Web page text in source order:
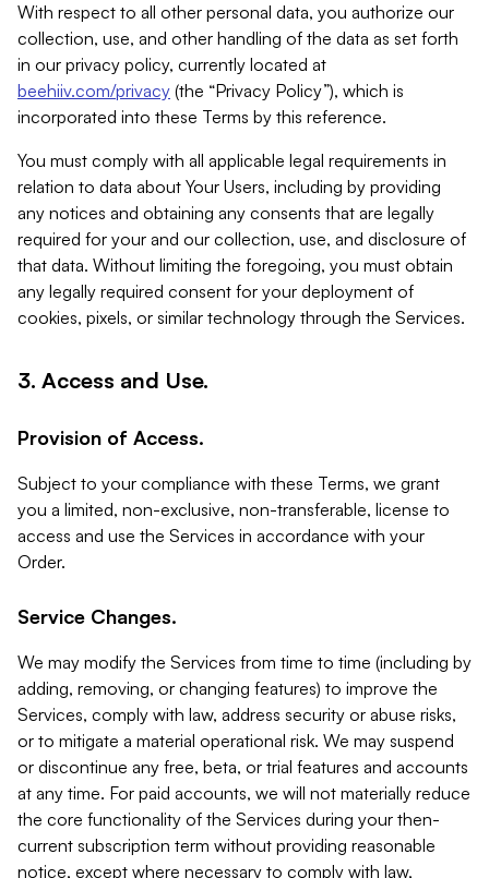
With respect to all other personal data, you authorize our
collection, use, and other handling of the data as set forth
in our privacy policy, currently located at
beehiiv.com/privacy (the “Privacy Policy”), which is
incorporated into these Terms by this reference.
You must comply with all applicable legal requirements in
relation to data about Your Users, including by providing
any notices and obtaining any consents that are legally
required for your and our collection, use, and disclosure of
that data. Without limiting the foregoing, you must obtain
any legally required consent for your deployment of
cookies, pixels, or similar technology through the Services.
3. Access and Use.
Provision of Access.
Subject to your compliance with these Terms, we grant
you a limited, non-exclusive, non-transferable, license to
access and use the Services in accordance with your
Order.
Service Changes.
We may modify the Services from time to time (including by
adding, removing, or changing features) to improve the
Services, comply with law, address security or abuse risks,
or to mitigate a material operational risk. We may suspend
or discontinue any free, beta, or trial features and accounts
at any time. For paid accounts, we will not materially reduce
the core functionality of the Services during your then-
current subscription term without providing reasonable
notice, except where necessary to comply with law,